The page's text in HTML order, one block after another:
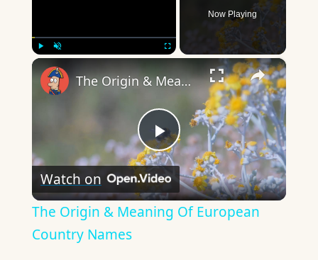
Now Playing
×
Play
Video
The Origin & Meaning Of European Country Names
Watch on
The Origin & Meaning Of European
Country Names